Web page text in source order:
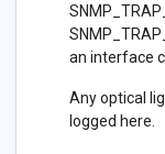
an interface
Any optical
logged here.